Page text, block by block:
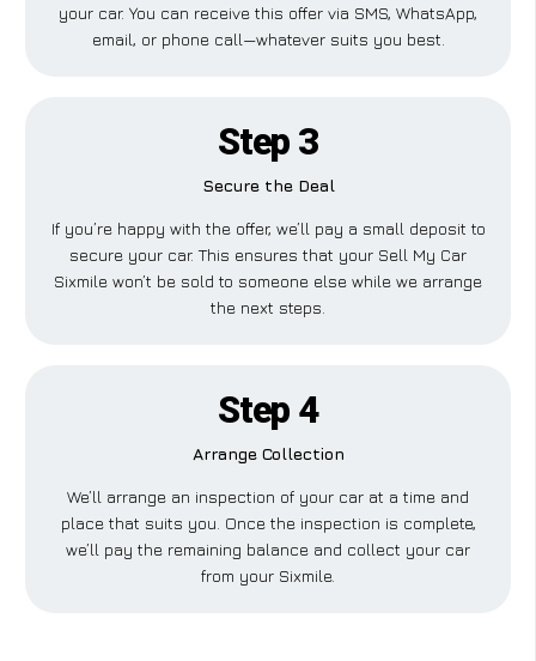
your car. You can receive this offer via SMS, WhatsApp,
email, or phone call—whatever suits you best.
Step 3
Secure the Deal
If you’re happy with the offer, we’ll pay a small deposit to
secure your car. This ensures that your Sell My Car
Sixmile won’t be sold to someone else while we arrange
the next steps.
Step 4
Arrange Collection
We’ll arrange an inspection of your car at a time and
place that suits you. Once the inspection is complete,
we’ll pay the remaining balance and collect your car
from your Sixmile.